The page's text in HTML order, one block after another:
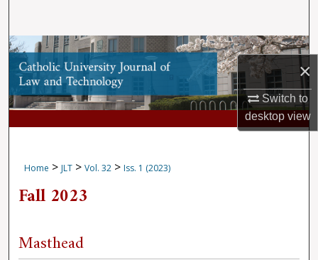
×
Switch to
desktopview
Browse Collections
My Account
About
Home > JLT > Vol. 32 > Iss. 1 (2023)
Fall 2023
Masthead